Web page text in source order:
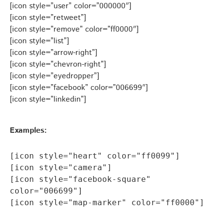
[icon style=”user” color=”000000″]
[icon style=”retweet”]
[icon style=”remove” color=”ff0000″]
[icon style=”list”]
[icon style=”arrow-right”]
[icon style=”chevron-right”]
[icon style=”eyedropper”]
[icon style=”facebook” color=”006699″]
[icon style=”linkedin”]
Examples:
[icon style="heart" color="ff0099"]
[icon style="camera"]
[icon style="facebook-square"
color="006699"]